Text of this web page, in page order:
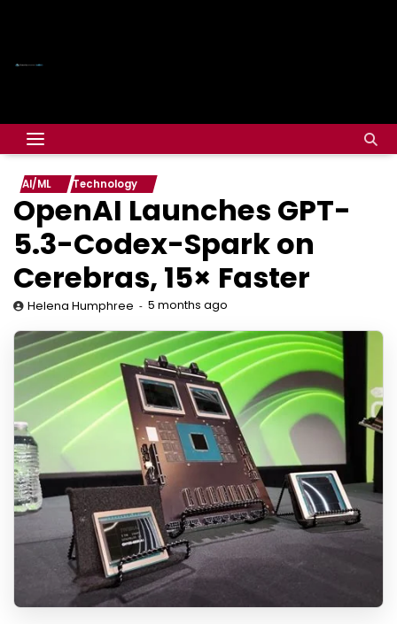
AI/ML Technology
OpenAI Launches GPT-
5.3-Codex-Spark on
Cerebras, 15× Faster
Helena Humphree 5 months ago